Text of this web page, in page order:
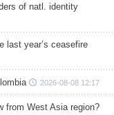
of natl. identity
last year’s ceasefire
2026-08-08 12:17
from West Asia region?